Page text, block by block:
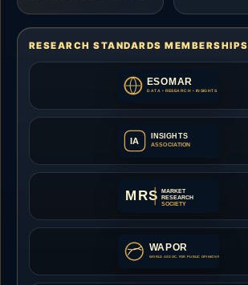
RESEARCH STANDARDS MEMBERSHIPS